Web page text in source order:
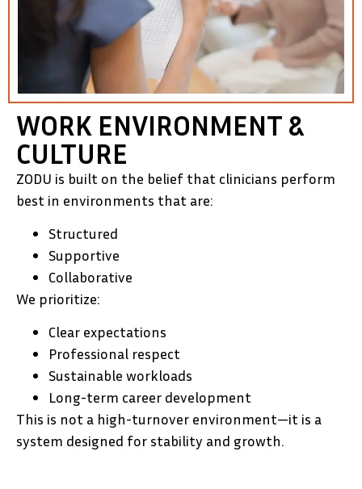
WORK ENVIRONMENT &
CULTURE
ZODU is built on the belief that clinicians perform
best in environments that are:
Structured
Supportive
Collaborative
We prioritize:
Clear expectations
Professional respect
Sustainable workloads
Long-term career development
This is not a high-turnover environment—it is a
system designed for stability and growth.